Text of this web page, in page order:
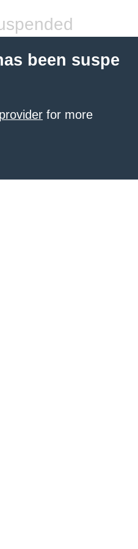
been suspe
for more